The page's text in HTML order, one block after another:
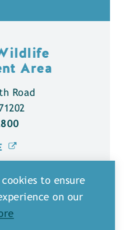
Area
Road
to ensure
on our